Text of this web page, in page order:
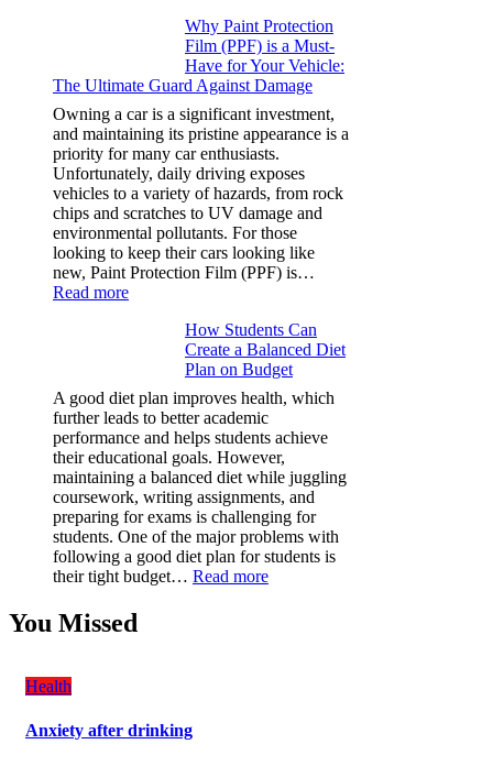
Solve
A
Rubik’s
Cube?
Facts
&
Figures
Why Paint Protection
Film (PPF) is a Must-
Have for Your Vehicle:
The Ultimate Guard Against Damage
Owning a car is a significant investment,
and maintaining its pristine appearance is a
priority for many car enthusiasts.
Unfortunately, daily driving exposes
vehicles to a variety of hazards, from rock
chips and scratches to UV damage and
environmental pollutants. For those
looking to keep their cars looking like
new, Paint Protection Film (PPF) is…
Read more:
Protection
(PPF)
is
a
Must-
Have
for
Your
Vehicle:
The
Ultimate
Guard
Against
Damage
How Students Can
Create a Balanced Diet
Plan on Budget
A good diet plan improves health, which
further leads to better academic
performance and helps students achieve
their educational goals. However,
maintaining a balanced diet while juggling
coursework, writing assignments, and
preparing for exams is challenging for
students. One of the major problems with
following a good diet plan for students is
their tight budget… Read more:
You Missed
Health
Anxiety after drinking